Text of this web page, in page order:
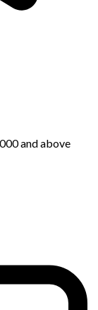
and above